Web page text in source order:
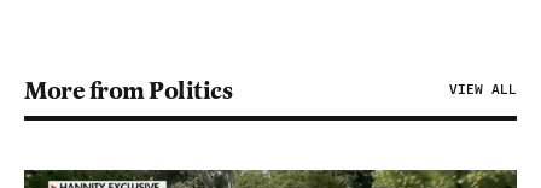
More from Politics VIEW ALL